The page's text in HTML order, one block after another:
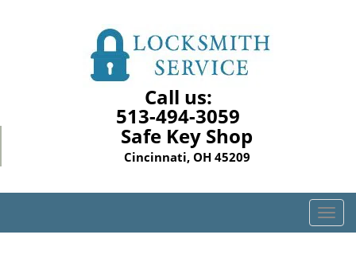
Call us:
513-494-3059
Safe Key Shop
Cincinnati, OH 45209
T
o